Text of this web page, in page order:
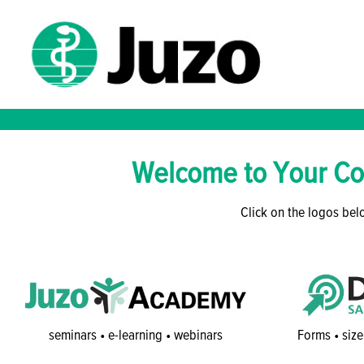
Welcome to Your
Click on the logos
seminars • e-learning • webinars Forms •